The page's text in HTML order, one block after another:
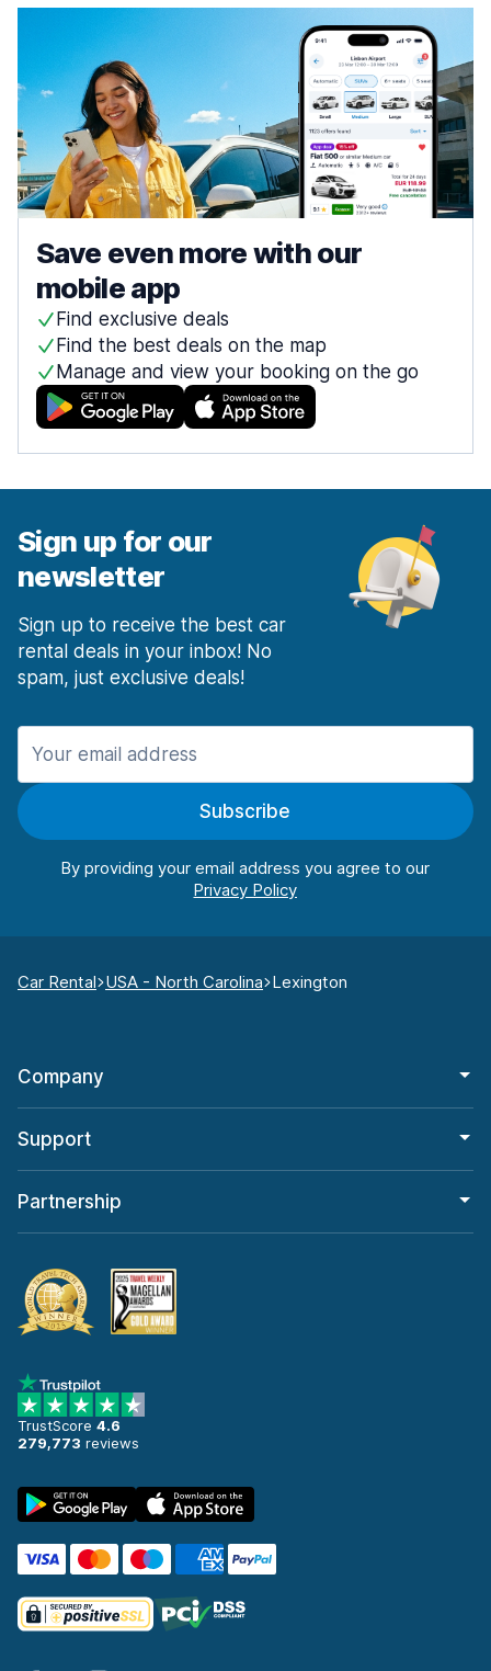
Save even more with our
mobile app
Find exclusive deals
Find the best deals on the map
Manage and view your booking on the go
Sign up for our
newsletter
Sign up to receive the best car
rental deals in your inbox! No
spam, just exclusive deals!
Subscribe
By providing your email address you agree to our
Car Rental USA - North Carolina Lexington
Company
Support
Partnership
TrustScore 4.6
279,773 reviews